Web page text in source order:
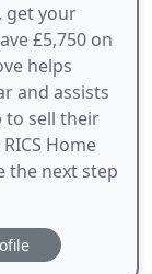
get your
£5,750 on
helps
and assists
to sell their
Home
the next step